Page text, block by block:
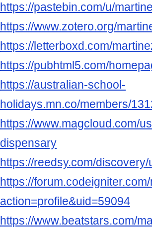
https://pastebin.com/u/
https://www.zotero.org/
https://letterboxd.com/
https://pubhtml5.com/
https://australian-school-
holidays.mn.co/members/
https://www.magcloud.com/
dispensary
https://reedsy.com/
https://
action=profile&uid=59094
https://www.beatstars.com/